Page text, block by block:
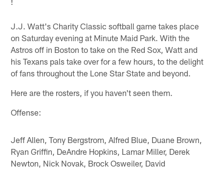
J.J. Watt's Charity Classic softball game takes place
on Saturday evening at Minute Maid Park. With the
Astros off in Boston to take on the Red Sox, Watt and
his Texans pals take over for a few hours, to the delight
of fans throughout the Lone Star State and beyond.
Here are the rosters, if you haven't seen them.
Offense:
Jeff Allen, Tony Bergstrom, Alfred Blue, Duane Brown,
Ryan Griffin, DeAndre Hopkins, Lamar Miller, Derek
Newton, Nick Novak, Brock Osweiler, David